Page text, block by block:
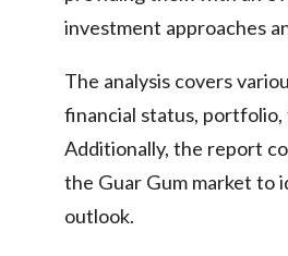
investment approaches
The analysis covers
financial status, portfolio,
Additionally, the report
the Guar Gum market to
outlook.